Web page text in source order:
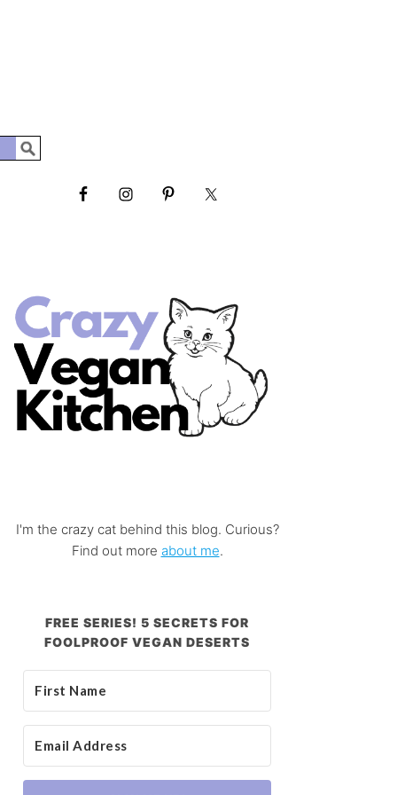
I'm the crazy cat behind this blog. Curious?
Find out more about me.
FREE SERIES! 5 SECRETS FOR
FOOLPROOF VEGAN DESERTS